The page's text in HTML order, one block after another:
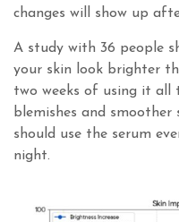
changes will show up
A study with 36 people
your skin look brighter
two weeks of using it all
blemishes and
should use the serum
night.